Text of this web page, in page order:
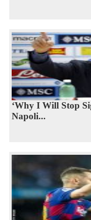
‘Why I Will Stop
Napoli...